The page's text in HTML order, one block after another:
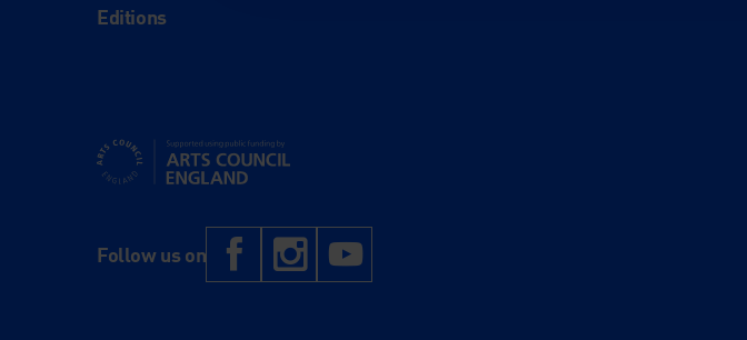
Editions
Supported using public funding by Arts Council England
Follow us on Facebook
Instagram